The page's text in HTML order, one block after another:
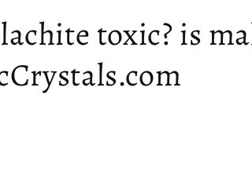
toxic? is